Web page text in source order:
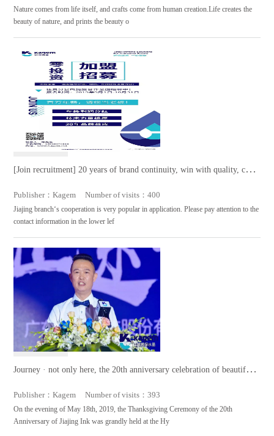
Nature comes from life itself, and crafts come from human creation.Life creates the
beauty of nature, and prints the beauty o
[Join recruitment] 20 years of brand continuity, win with quality, come
Publisher：Kagem Number of visits：400
Jiajing branch‘s cooperation is very popular in application. Please pay attention to the
contact information in the lower lef
Journey · not only here, the 20th anniversary celebration of beautiful s
Publisher：Kagem Number of visits：393
On the evening of May 18th, 2019, the Thanksgiving Ceremony of the 20th
Anniversary of Jiajing Ink was grandly held at the Hy